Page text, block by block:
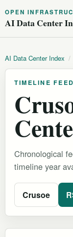
OPEN
AI Data Center
AI Data Center Index /
TIMELINE FEED
Chronological
timeline year
Crusoe